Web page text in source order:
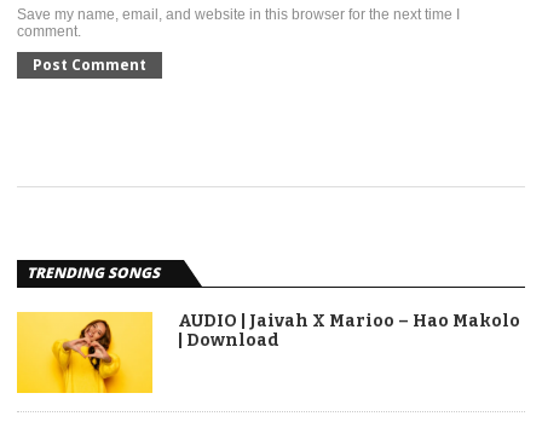
Save my name, email, and website in this browser for the next time I
comment.
TRENDING SONGS
AUDIO | Jaivah X Marioo – Hao Makolo
| Download